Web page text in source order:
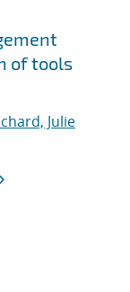
of tools
Julie